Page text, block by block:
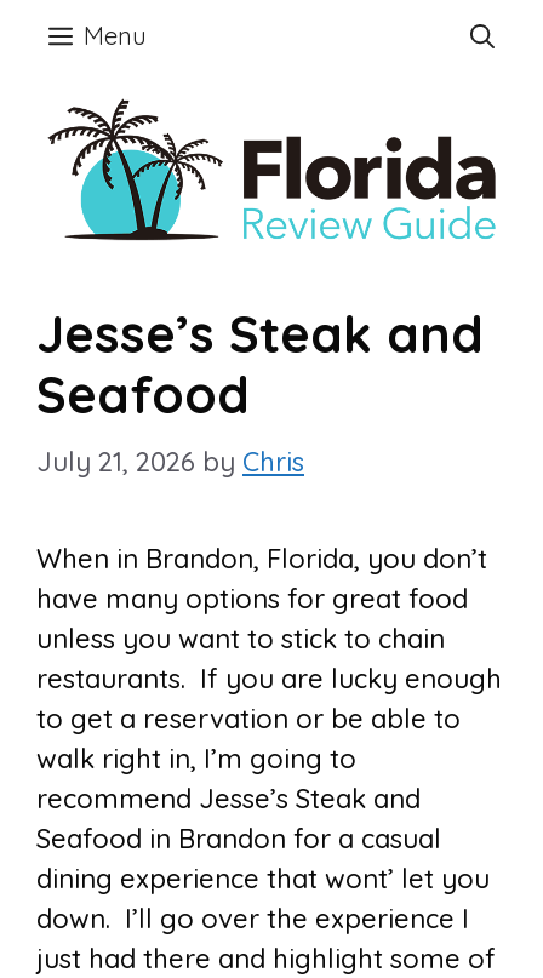
Skip
content
Menu
Jesse’s Steak and
Seafood
July 21, 2026 by Chris
When in Brandon, Florida, you don’t
have many options for great food
unless you want to stick to chain
restaurants. If you are lucky enough
to get a reservation or be able to
walk right in, I’m going to
recommend Jesse’s Steak and
Seafood in Brandon for a casual
dining experience that wont’ let you
down. I’ll go over the experience I
just had there and highlight some of